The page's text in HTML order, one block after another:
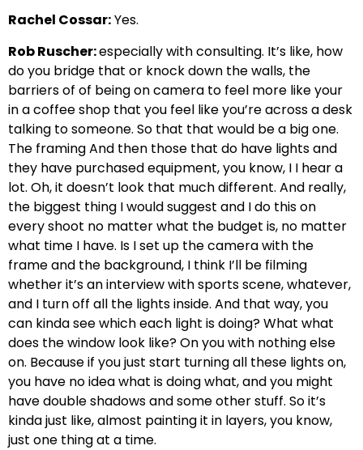
Rachel Cossar:Yes.
Rob Ruscher:especially with consulting. It’s like, how
do you bridge that or knock down the walls, the
barriers of of being on camera to feel more like your
in a coffee shop that you feel like you’re across a desk
talking to someone. So that that would be a big one.
The framing And then those that do have lights and
they have purchased equipment, you know, I I hear a
lot. Oh, it doesn’t look that much different. And really,
the biggest thing I would suggest and I do this on
every shoot no matter what the budget is, no matter
what time I have. Is I set up the camera with the
frame and the background, I think I’ll be filming
whether it’s an interview with sports scene, whatever,
and I turn off all the lights inside. And that way, you
can kinda see which each light is doing? What what
does the window look like? On you with nothing else
on. Because if you just start turning all these lights on,
you have no idea what is doing what, and you might
have double shadows and some other stuff. So it’s
kinda just like, almost painting it in layers, you know,
just one thing at a time.